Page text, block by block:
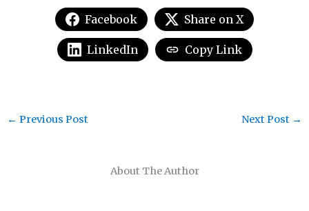
Facebook Share on X
LinkedIn Copy Link
About The Author
← Previous Post Next Post →